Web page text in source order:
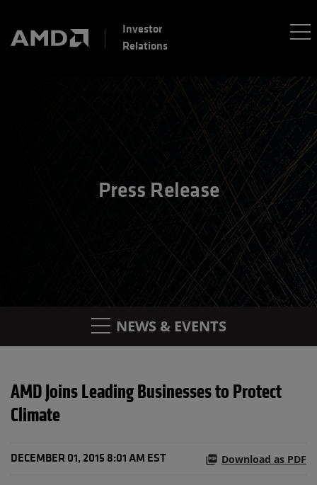
Investor
Relations
Press Release
NEWS & EVENTS
AMD Joins Leading Businesses to Protect
Climate
DECEMBER 01, 2015 8:01 AM EST Download as PDF